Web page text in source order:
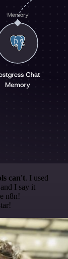
can't. I used
I say it
n8n!